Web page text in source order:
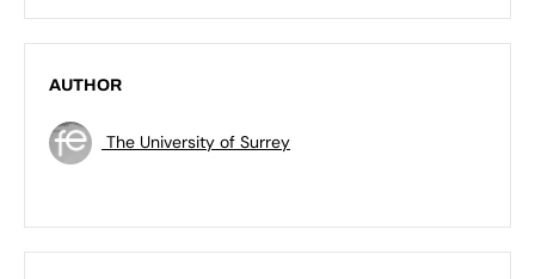
AUTHOR
The University of Surrey